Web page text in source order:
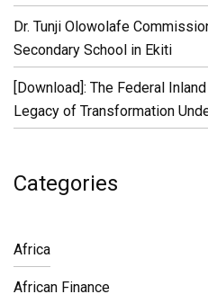
Dr. Tunji Olowolafe
Secondary School in Ekiti
[Download]: The Federal
Legacy of Transformation
Categories
Africa
African Finance